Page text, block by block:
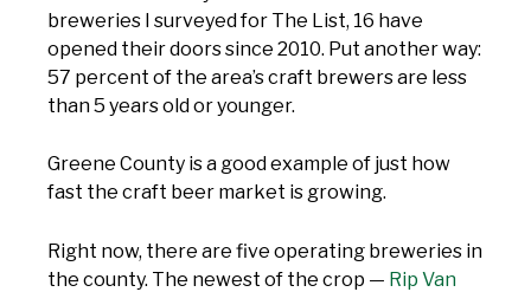
breweries I surveyed for The List, 16 have
opened their doors since 2010. Put another way:
57 percent of the area’s craft brewers are less
than 5 years old or younger.
Greene County is a good example of just how
fast the craft beer market is growing.
Right now, there are five operating breweries in
the county. The newest of the crop — Rip Van